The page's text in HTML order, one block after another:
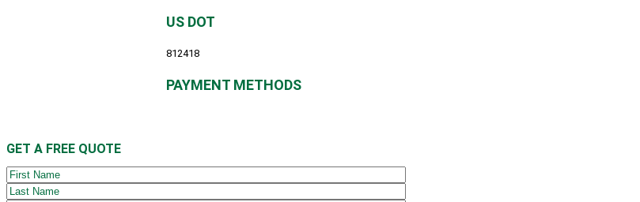
US DOT
812418
PAYMENT METHODS
GET A FREE QUOTE
FIRST NAME
LAST NAME